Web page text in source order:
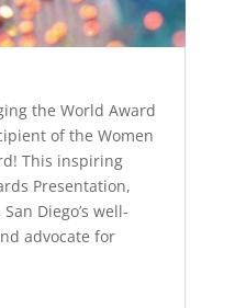
the World Award
of the Women
This inspiring
Presentation,
Diego’s well-
advocate for